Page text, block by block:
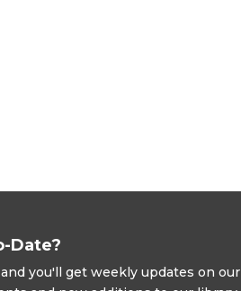
Date?
you'll get weekly updates on our